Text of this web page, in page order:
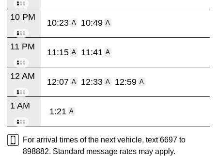
10 PM
10:23 A 10:49 A
11 PM
11:15 A 11:41 A
12 AM
12:07 A 12:33 A 12:59 A
1 AM
1:21 A
For arrival times of the next vehicle, text 6697 to
898882. Standard message rates may apply.